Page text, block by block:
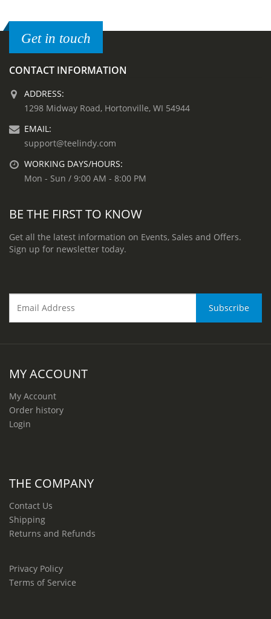
Get in touch
CONTACT INFORMATION
ADDRESS:
1298 Midway Road, Hortonville, WI 54944
EMAIL:
support@teelindy.com
WORKING DAYS/HOURS:
Mon - Sun / 9:00 AM - 8:00 PM
BE THE FIRST TO KNOW
Get all the latest information on Events, Sales and Offers.
Sign up for newsletter today.
MY ACCOUNT
My Account
Order history
Login
THE COMPANY
Contact Us
Shipping
Returns and Refunds
Privacy Policy
Terms of Service